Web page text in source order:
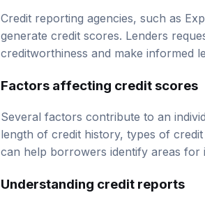
generate credit scores. Lenders
creditworthiness and make informed
Factors affecting credit scores
length of credit history, types of
can help borrowers identify areas
Understanding credit reports